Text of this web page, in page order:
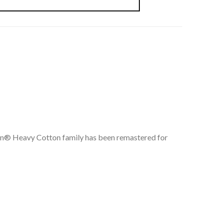
Heavy Cotton family has been remastered for